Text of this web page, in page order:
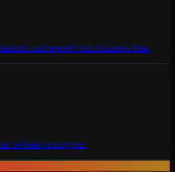
and reports from business data.
website prototypes.